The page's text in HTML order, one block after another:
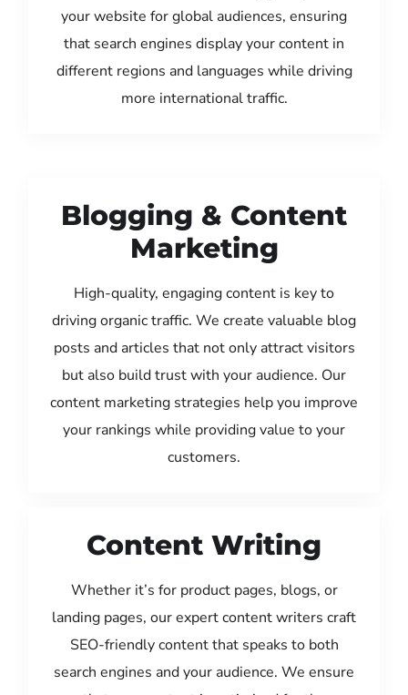
your website for global audiences, ensuring
that search engines display your content in
different regions and languages while driving
more international traffic.
Blogging & Content
Marketing
High-quality, engaging content is key to
driving organic traffic. We create valuable blog
posts and articles that not only attract visitors
but also build trust with your audience. Our
content marketing strategies help you improve
your rankings while providing value to your
customers.
Content Writing
Whether it’s for product pages, blogs, or
landing pages, our expert content writers craft
SEO-friendly content that speaks to both
search engines and your audience. We ensure